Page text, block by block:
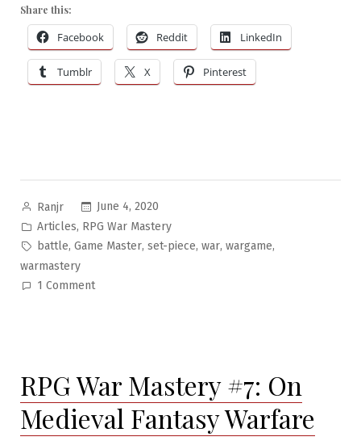
Share this:
Facebook Reddit LinkedIn
Tumblr X Pinterest
Posted
by
Ranjr
June 4, 2020
Posted
in
Articles, RPG War Mastery
Tags:
battle, Game Master, set-piece, war, wargame,
warmastery
1 Commenton
War
as
Set-
Piece
RPG War Mastery #7: On
Medieval Fantasy Warfare